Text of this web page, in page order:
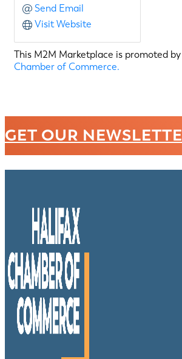
Send Email
Visit Website
This M2M Marketplace is promoted by
Chamber of Commerce.
GET OUR